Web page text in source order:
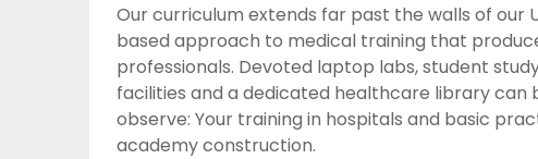
Our curriculum extends far past the walls of
based approach to medical training that
professionals. Devoted laptop labs, student
facilities and a dedicated healthcare library
observe: Your training in hospitals and basic
academy construction.